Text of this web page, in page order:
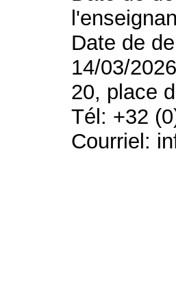
Date de
14/03/2026
20, place
Tél: +32
Courriel: